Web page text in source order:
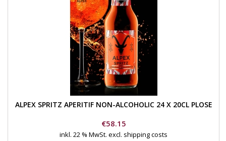
ALPEX SPRITZ APERITIF NON-ALCOHOLIC 24 X 20CL PLOSE
Price
€58.15
inkl. 22 % MwSt. excl. shipping costs